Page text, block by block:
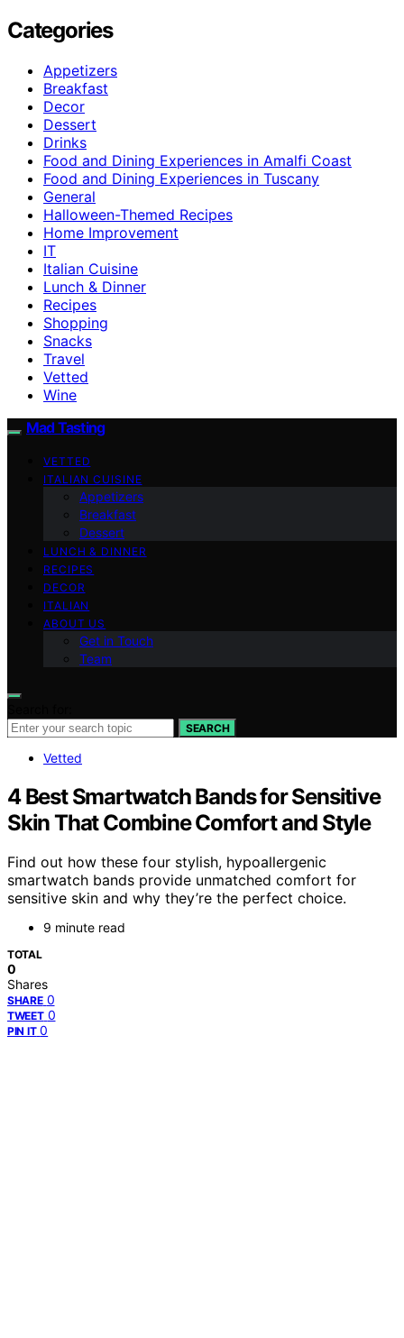
Categories
Appetizers
Breakfast
Decor
Dessert
Drinks
Food and Dining Experiences in Amalfi Coast
Food and Dining Experiences in Tuscany
General
Halloween-Themed Recipes
Home Improvement
IT
Italian Cuisine
Lunch & Dinner
Recipes
Shopping
Snacks
Travel
Vetted
Wine
Mad Tasting
VETTED
ITALIAN CUISINE
Appetizers
Breakfast
Dessert
LUNCH & DINNER
RECIPES
DECOR
ITALIAN
ABOUT US
Get in Touch
Team
SEARCH
Vetted
4 Best Smartwatch Bands for Sensitive
Skin That Combine Comfort and Style
Find out how these four stylish, hypoallergenic
smartwatch bands provide unmatched comfort for
sensitive skin and why they’re the perfect choice.
9 minute read
TOTAL
0
Shares
SHARE 0
TWEET 0
PIN IT 0